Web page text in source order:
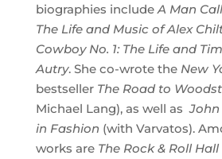
biographies includeA Man
The Life and Music of Alex
Cowboy No. 1: The Life and
Autry. She co-wrote the New
bestseller The Road to
Michael Lang), as well asJohn
in Fashion (with Varvatos).
works areThe Rock & Roll Hall